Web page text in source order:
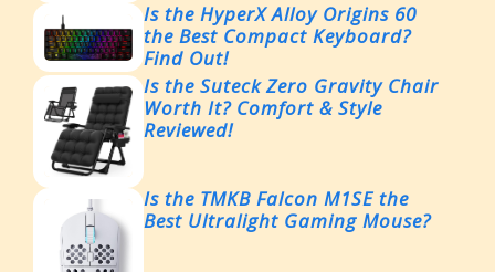
Is the HyperX Alloy Origins 60
the Best Compact Keyboard?
Find Out!
Is the Suteck Zero Gravity Chair
Worth It? Comfort & Style
Reviewed!
Is the TMKB Falcon M1SE the
Best Ultralight Gaming Mouse?